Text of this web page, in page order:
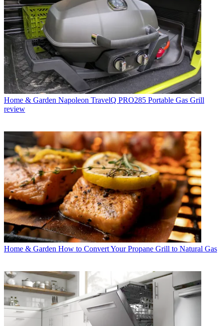
Home & Garden Napoleon TravelQ PRO285 Portable Gas Grill
review
Home & Garden How to Convert Your Propane Grill to Natural Gas